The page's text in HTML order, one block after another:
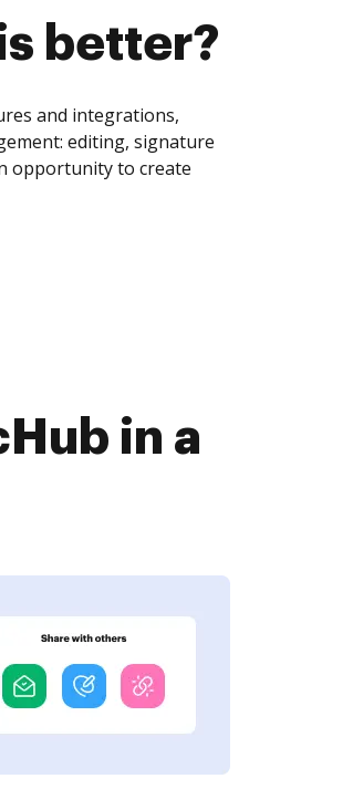
better?
and integrations,
editing, signature
opportunity to create
in a